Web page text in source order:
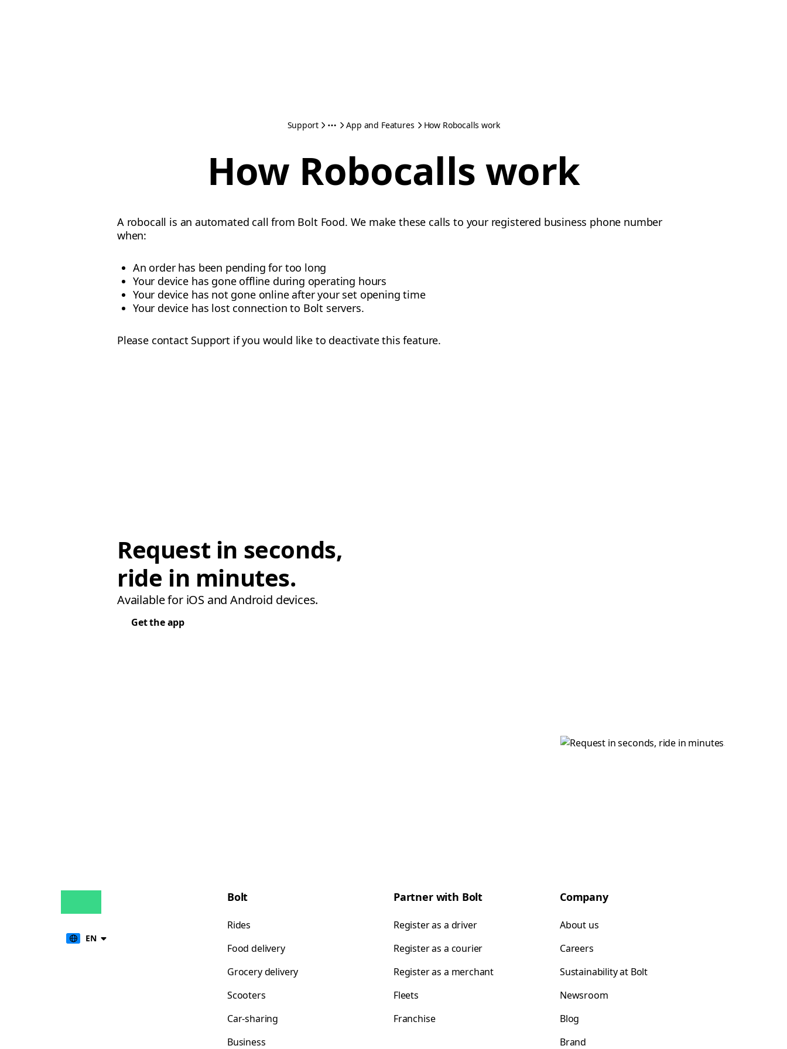
Support App and Features How Robocalls work
How Robocalls work
A robocall is an automated call from Bolt Food. We make these calls to your registered business phone number
when:
An order has been pending for too long
Your device has gone offline during operating hours
Your device has not gone online after your set opening time
Your device has lost connection to Bolt servers.
Please contact Support if you would like to deactivate this feature.
Request in seconds,
ride in minutes.
Available for iOS and Android devices.
Get the app
EN
Bolt
Rides
Food delivery
Grocery delivery
Scooters
Car-sharing
Business
Partner with Bolt
Register as a driver
Register as a courier
Register as a merchant
Fleets
Franchise
Company
About us
Careers
Sustainability at Bolt
Newsroom
Blog
Brand